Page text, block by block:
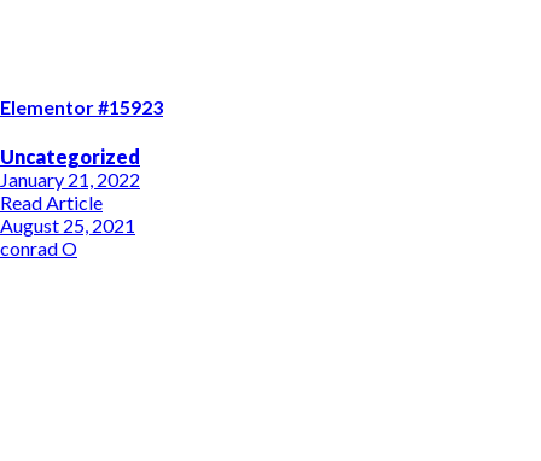
Elementor #15923
Uncategorized
January 21, 2022
Read Article
August 25, 2021
conrad O